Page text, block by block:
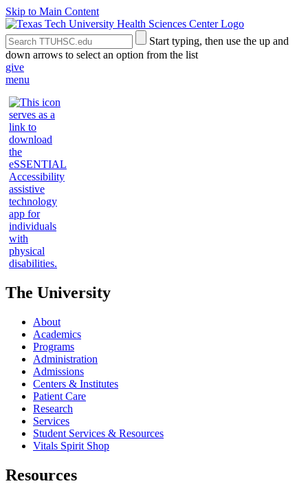
Skip to Main Content
Search
the
Site
Submit
Site
Search
Start typing, then use the up and
down arrows to select an option from the list
give
menu
The University
About
Academics
Programs
Administration
Admissions
Centers & Institutes
Patient Care
Research
Services
Student Services & Resources
Vitals Spirit Shop
Resources